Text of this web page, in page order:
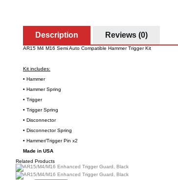
Description Reviews (0)
AR15 M4 M16 Semi Auto Compatible Hammer Trigger Kit
Kit includes:
• Hammer
• Hammer Spring
• Trigger
• Trigger Spring
• Disconnector
• Disconnector Spring
• Hammer/Trigger Pin x2
Made in USA
Related Products